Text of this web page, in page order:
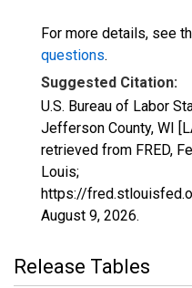
For more details, see
questions.
Suggested Citation:
U.S. Bureau of Labor
Jefferson County, WI
retrieved from FRED,
Louis;
https://
August 9, 2026.
Release Tables